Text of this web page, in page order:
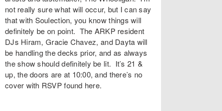
not really sure what will occur, but I can say
that with Soulection, you know things will
definitely be on point. The ARKP resident
DJs Hiram, Gracie Chavez, and Dayta will
be handling the decks prior, and as always
the show should definitely be lit. It’s 21 &
up, the doors are at 10:00, and there’s no
cover with RSVP found here.